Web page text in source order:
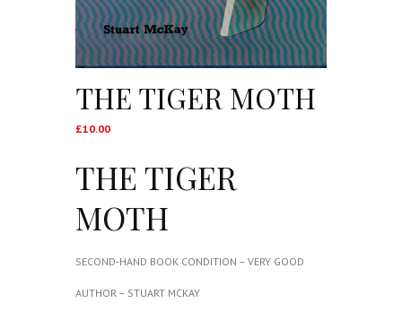
THE TIGER MOTH
£10.00
THE TIGER
MOTH
SECOND-HAND BOOK CONDITION – VERY GOOD
AUTHOR – STUART MCKAY